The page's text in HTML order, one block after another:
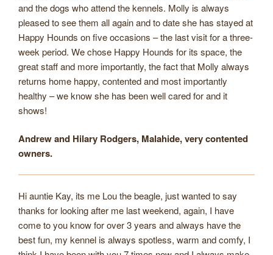
and the dogs who attend the kennels. Molly is always
pleased to see them all again and to date she has stayed at
Happy Hounds on five occasions – the last visit for a three-
week period. We chose Happy Hounds for its space, the
great staff and more importantly, the fact that Molly always
returns home happy, contented and most importantly
healthy – we know she has been well cared for and it
shows!
Andrew and Hilary Rodgers, Malahide, very contented
owners.
Hi auntie Kay, its me Lou the beagle, just wanted to say
thanks for looking after me last weekend, again, I have
come to you know for over 3 years and always have the
best fun, my kennel is always spotless, warm and comfy, I